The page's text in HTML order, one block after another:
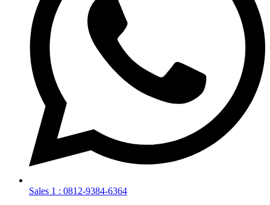
Sales 1 : 0812-9384-6364